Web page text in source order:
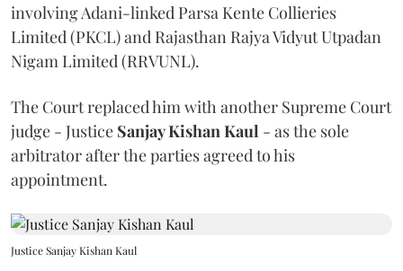
involving Adani-linked Parsa Kente Collieries
Limited (PKCL) and Rajasthan Rajya Vidyut Utpadan
Nigam Limited (RRVUNL).
The Court replaced him with another Supreme Court
judge - Justice Sanjay Kishan Kaul - as the sole
arbitrator after the parties agreed to his
appointment.
Justice Sanjay Kishan Kaul